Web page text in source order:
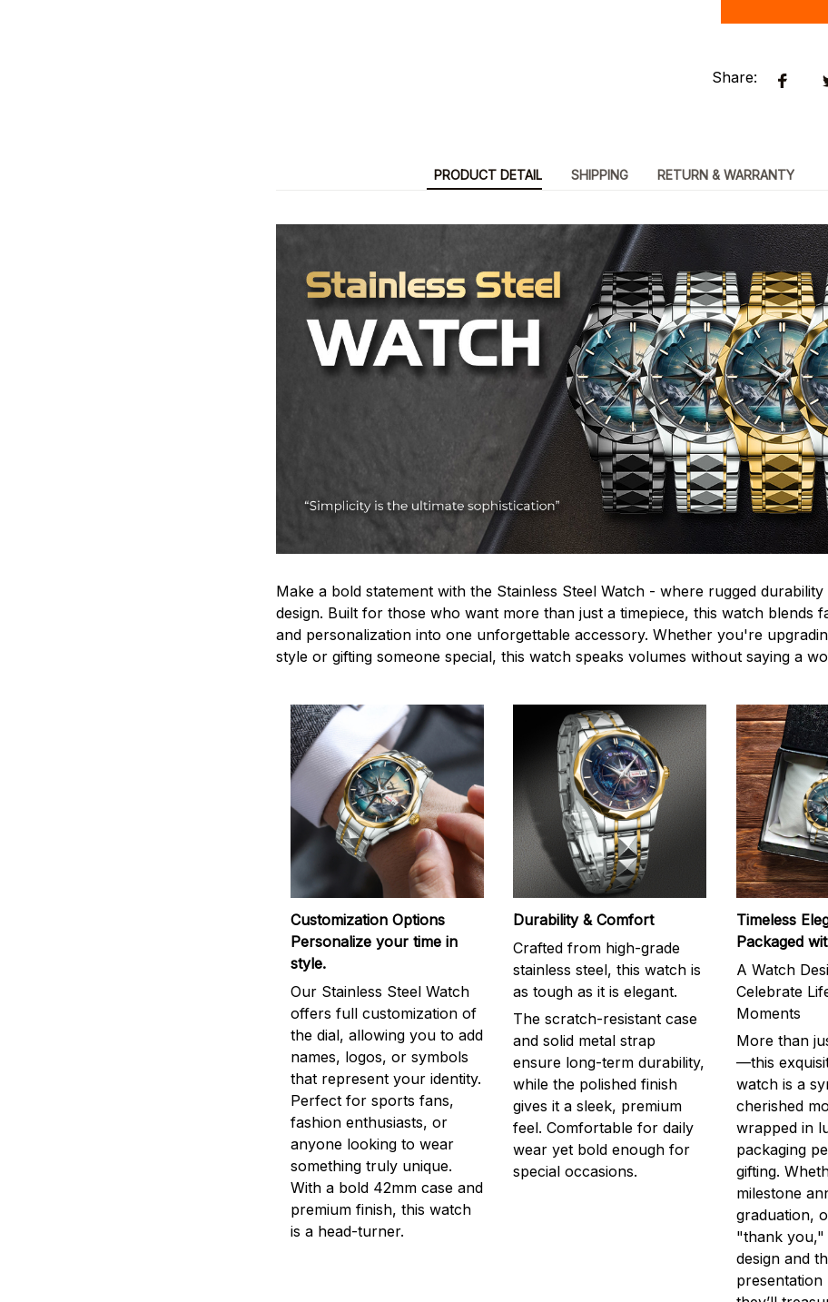
Share:
PRODUCT DETAIL SHIPPING RETURN & WARRANTY
Make a bold statement with the Stainless Steel Watch - where rugged durability
design. Built for those who want more than just a timepiece, this watch blends
and personalization into one unforgettable accessory. Whether you're
style or gifting someone special, this watch speaks volumes without saying a
Customization Options
Personalize your time in
style.
Our Stainless Steel Watch
offers full customization of
the dial, allowing you to add
names, logos, or symbols
that represent your identity.
Perfect for sports fans,
fashion enthusiasts, or
anyone looking to wear
something truly unique.
With a bold 42mm case and
premium finish, this watch
is a head-turner.
Durability & Comfort
Crafted from high-grade
stainless steel, this watch is
as tough as it is elegant.
The scratch-resistant case
and solid metal strap
ensure long-term durability,
while the polished finish
gives it a sleek, premium
feel. Comfortable for daily
wear yet bold enough for
special occasions.
Timeless
Packaged
A Watch
Celebrate
Moments
More than
—this
watch is a
cherished
wrapped in
packaging
gifting.
milestone
graduation,
"thank you,"
design and
presentation